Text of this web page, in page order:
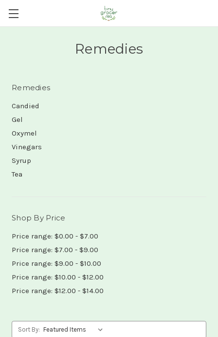
Remedies
Remedies
Candied
Gel
Oxymel
Vinegars
Syrup
Tea
Shop By Price
Price range: $0.00 - $7.00
Price range: $7.00 - $9.00
Price range: $9.00 - $10.00
Price range: $10.00 - $12.00
Price range: $12.00 - $14.00
Sort By: